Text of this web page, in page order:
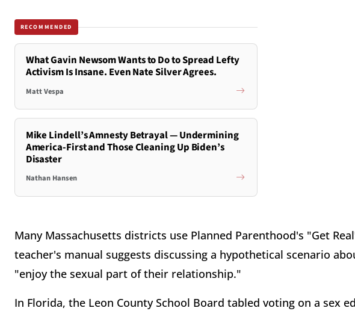
RECOMMENDED
What Gavin Newsom Wants to Do to Spread Lefty
Activism Is Insane. Even Nate Silver Agrees.
Matt Vespa
Mike Lindell’s Amnesty Betrayal — Undermining
America-First and Those Cleaning Up Biden’s
Disaster
Nathan Hansen
Many Massachusetts districts use Planned Parenthood's "Get
teacher's manual suggests discussing a hypothetical scenario
"enjoy the sexual part of their relationship."
In Florida, the Leon County School Board tabled voting on a sex